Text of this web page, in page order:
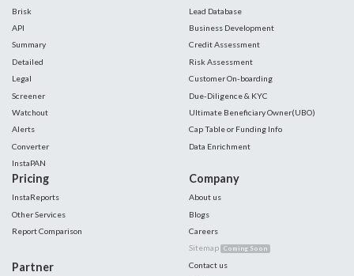
Brisk
API
Summary
Detailed
Legal
Screener
Watchout
Alerts
Converter
InstaPAN
Lead Database
Business Development
Credit Assessment
Risk Assessment
Customer On-boarding
Due-Diligence & KYC
Ultimate Beneficiary Owner(UBO)
Cap Table or Funding Info
Data Enrichment
Pricing
InstaReports
Other Services
Report Comparison
Partner
Company
About us
Blogs
Careers
Sitemap Coming Soon
Contact us